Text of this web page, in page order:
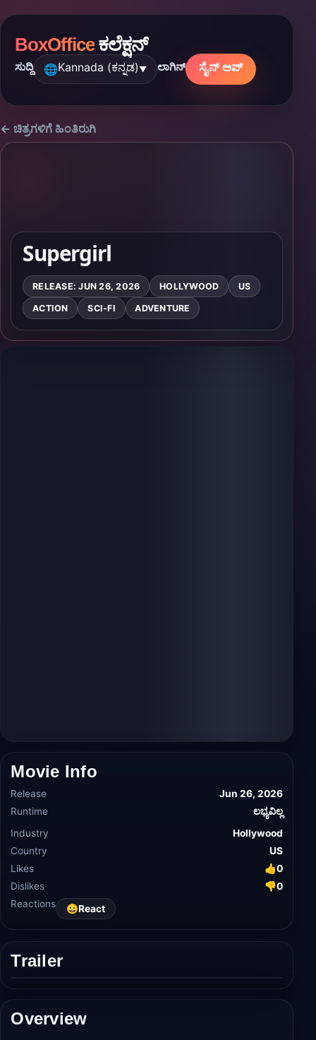
BoxOfficeಕಲೆಕ್ಷನ್
ಸುದ್ದಿ 🌐Kannada (ಕನ್ನಡ)▼ ಲಾಗಿನ್ ಸೈನ್ ಅಪ್
← ಚಿತ್ರಗಳಿಗೆ ಹಿಂತಿರುಗಿ
Supergirl
RELEASE: JUN 26, 2026 HOLLYWOOD US
ACTION SCI-FI ADVENTURE
Movie Info
Release
Jun 26, 2026
Runtime
ಲಭ್ಯವಿಲ್ಲ
Industry
Hollywood
Country
US
Likes